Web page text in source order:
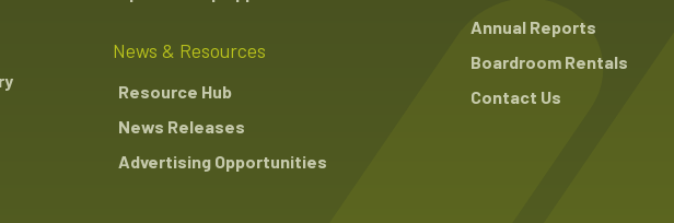
News & Resources
Resource Hub
News Releases
Advertising Opportunities
Annual Reports
Boardroom Rentals
Contact Us